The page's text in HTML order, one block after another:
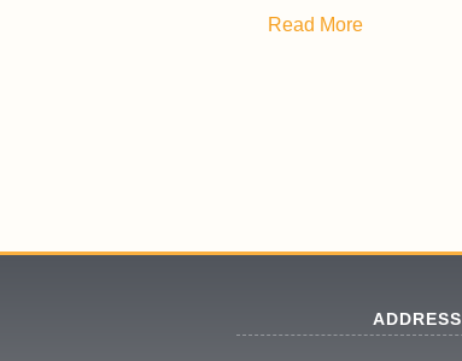
Read More
ADDRESS